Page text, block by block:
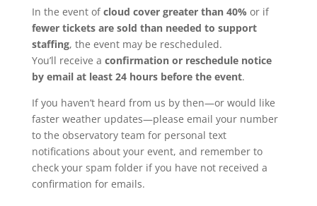
In the event ofcloud cover greater than 40% or if
fewer tickets are sold than needed to support
staffing, the event may be rescheduled.
You’ll receive a confirmation or reschedule notice
by email at least 24 hours before the event.
If you haven’t heard from us by then—or would like
faster weather updates—please email your number
to the observatory team for personal text
notifications about your event, and remember to
check your spam folder if you have not received a
confirmation for emails.